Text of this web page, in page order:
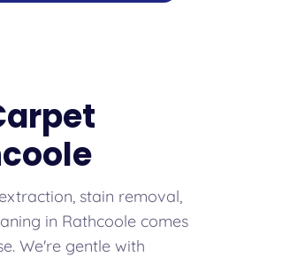
stain removal,
in Rathcoole comes
We're gentle with